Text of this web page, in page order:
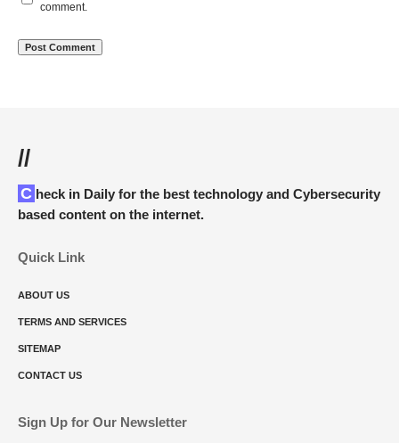
comment.
//
Check in Daily for the best technology and Cybersecurity
based content on the internet.
Quick Link
ABOUT US
TERMS AND SERVICES
SITEMAP
CONTACT US
Sign Up for Our Newsletter